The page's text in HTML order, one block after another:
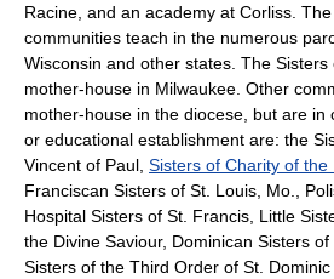
Racine, and an academy at Corliss.
communities teach in the numerous
Wisconsin and other states. The Sisters
mother-house in Milwaukee. Other
mother-house in the diocese, but are in
or educational establishment are: the
Vincent of Paul, Sisters of Charity of the
Franciscan Sisters of St. Louis, Mo.,
Hospital Sisters of St. Francis, Little
the Divine Saviour, Dominican Sisters
Sisters of the Third Order of St.